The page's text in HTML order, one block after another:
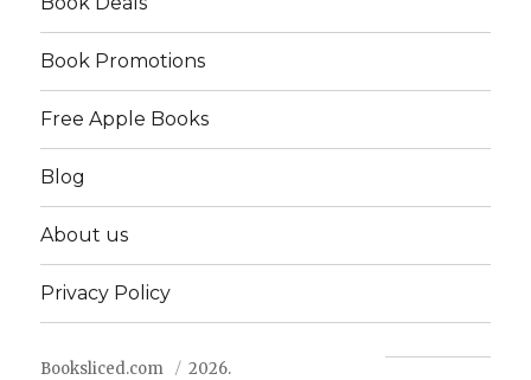
Book Promotions
Free Apple Books
Blog
About us
Privacy Policy
Booksliced.com 2026.